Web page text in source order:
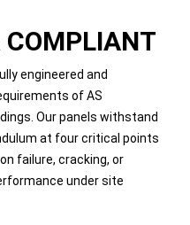
COMPLIANT
engineered and
of AS
Our panels withstand
at four critical points
failure, cracking, or
under site